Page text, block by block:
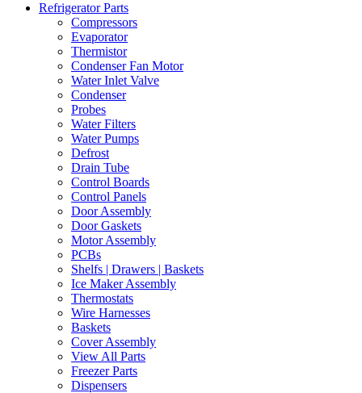
Refrigerator Parts
Compressors
Evaporator
Thermistor
Condenser Fan Motor
Water Inlet Valve
Condenser
Probes
Water Filters
Water Pumps
Defrost
Drain Tube
Control Boards
Control Panels
Door Assembly
Door Gaskets
Motor Assembly
PCBs
Shelfs | Drawers | Baskets
Ice Maker Assembly
Thermostats
Wire Harnesses
Baskets
Cover Assembly
View All Parts
Freezer Parts
Dispensers